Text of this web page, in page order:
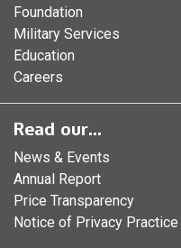
Foundation
Military Services
Education
Careers
Read our...
News & Events
Annual Report
Price Transparency
Notice of Privacy Practice